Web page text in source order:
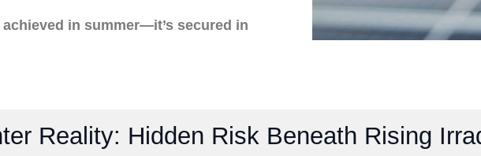
in summer—it’s secured in
Reality: Hidden Risk Beneath Rising